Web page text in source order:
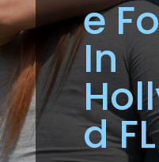
e
In
d FL